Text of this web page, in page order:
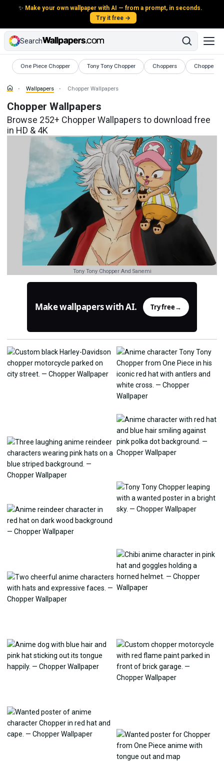
✨ Make your own wallpaper with AI — from a prompt, in seconds.
Try it free →
Search
One Piece Chopper
Wallpapers Tony Tony Chopper
Wallpapers Choppers
Wallpapers Chopper
Wallpapers
Wallpapers Chopper Wallpapers
Chopper Wallpapers
Browse 252+ Chopper Wallpapers to download free
in HD & 4K
Tony Tony Chopper And Sanemi
Make wallpapers with AI. Try free→